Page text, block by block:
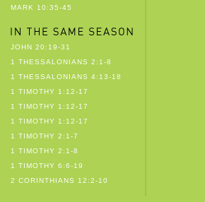
MARK 10:35-45
JOHN 20:19-31
1 THESSALONIANS 2:1-8
1 THESSALONIANS 4:13-18
1 TIMOTHY 1:12-17
1 TIMOTHY 1:12-17
1 TIMOTHY 1:12-17
1 TIMOTHY 2:1-7
1 TIMOTHY 2:1-8
1 TIMOTHY 6:6-19
2 CORINTHIANS 12:2-10